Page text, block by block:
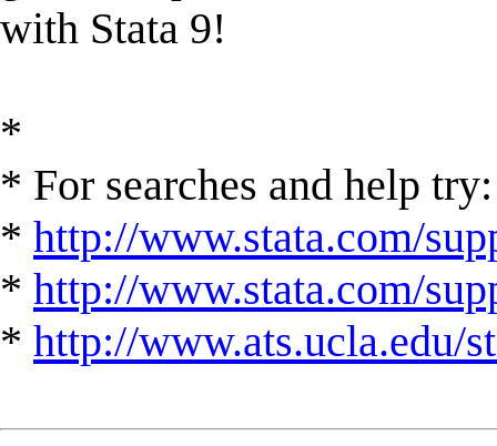
with Stata 9!
*
* For searches and help try:
* http://www.stata.com/
* http://www.stata.com/
* http://www.ats.ucla.edu/